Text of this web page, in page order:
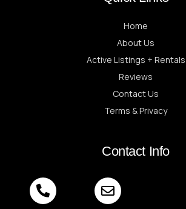
Home
About Us
Active Listings + Rentals
Reviews
Contact Us
Terms & Privacy
Contact Info